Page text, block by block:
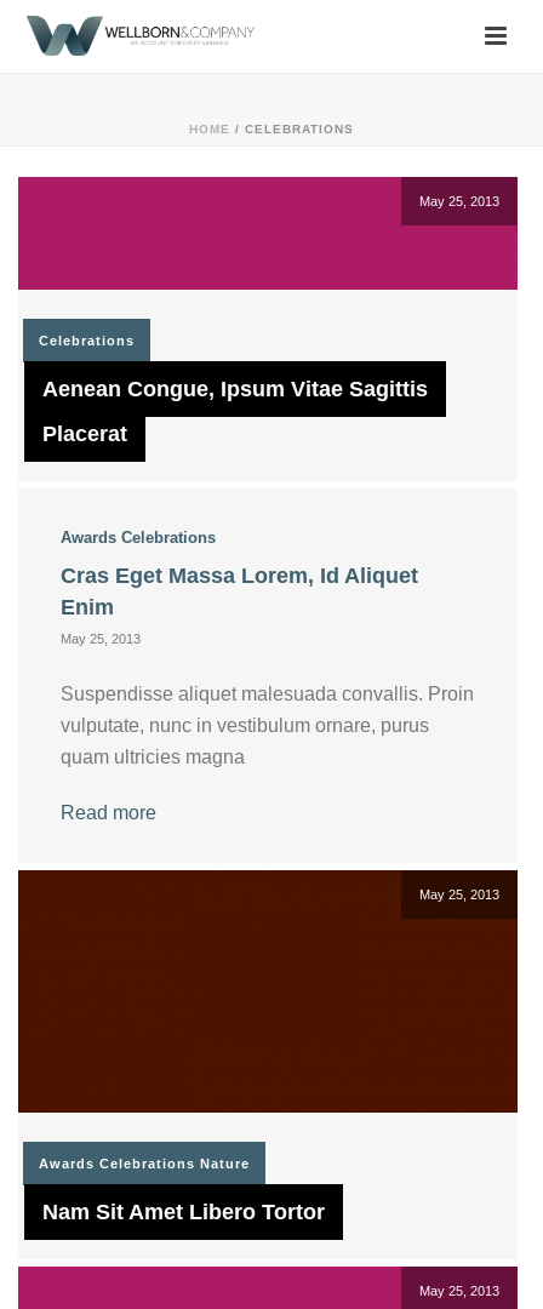
HOME / CELEBRATIONS
May 25, 2013
Celebrations
Aenean Congue, Ipsum Vitae Sagittis
Placerat
Awards Celebrations
Cras Eget Massa Lorem, Id Aliquet
Enim
May 25, 2013
Suspendisse aliquet malesuada convallis. Proin
vulputate, nunc in vestibulum ornare, purus
quam ultricies magna
Read more
May 25, 2013
Awards Celebrations Nature
Nam Sit Amet Libero Tortor
May 25, 2013